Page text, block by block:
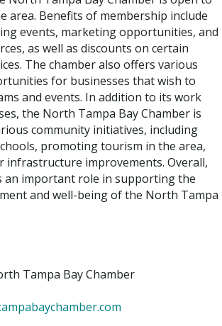
area. Benefits of membership include
events, marketing opportunities, and
as well as discounts on certain
The chamber also offers various
for businesses that wish to
and events. In addition to its work
the North Tampa Bay Chamber is
community initiatives, including
promoting tourism in the area,
infrastructure improvements. Overall,
an important role in supporting the
and well-being of the North Tampa
Tampa Bay Chamber